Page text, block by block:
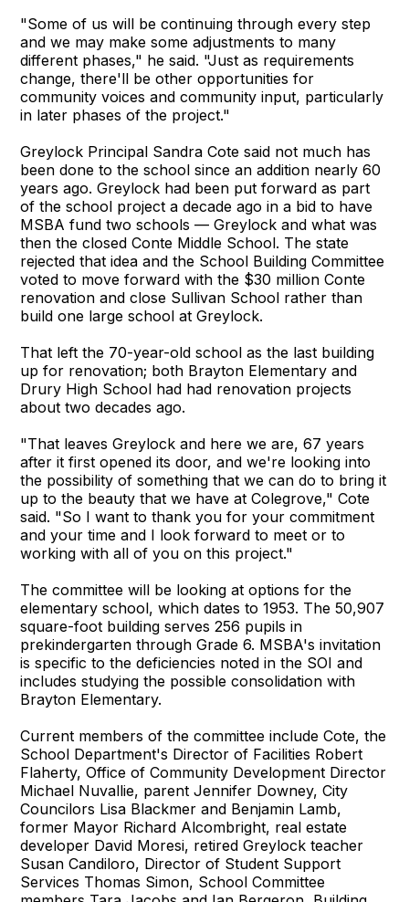
"Some of us will be continuing through every step
and we may make some adjustments to many
different phases," he said. "Just as requirements
change, there'll be other opportunities for
community voices and community input, particularly
in later phases of the project."
Greylock Principal Sandra Cote said not much has
been done to the school since an addition nearly 60
years ago. Greylock had been put forward as part
of the school project a decade ago in a bid to have
MSBA fund two schools — Greylock and what was
then the closed Conte Middle School. The state
rejected that idea and the School Building Committee
voted to move forward with the $30 million Conte
renovation and close Sullivan School rather than
build one large school at Greylock.
That left the 70-year-old school as the last building
up for renovation; both Brayton Elementary and
Drury High School had had renovation projects
about two decades ago.
"That leaves Greylock and here we are, 67 years
after it first opened its door, and we're looking into
the possibility of something that we can do to bring it
up to the beauty that we have at Colegrove," Cote
said. "So I want to thank you for your commitment
and your time and I look forward to meet or to
working with all of you on this project."
The committee will be looking at options for the
elementary school, which dates to 1953. The 50,907
square-foot building serves 256 pupils in
prekindergarten through Grade 6. MSBA's invitation
is specific to the deficiencies noted in the SOI and
includes studying the possible consolidation with
Brayton Elementary.
Current members of the committee include Cote, the
School Department's Director of Facilities Robert
Flaherty, Office of Community Development Director
Michael Nuvallie, parent Jennifer Downey, City
Councilors Lisa Blackmer and Benjamin Lamb,
former Mayor Richard Alcombright, real estate
developer David Moresi, retired Greylock teacher
Susan Candiloro, Director of Student Support
Services Thomas Simon, School Committee